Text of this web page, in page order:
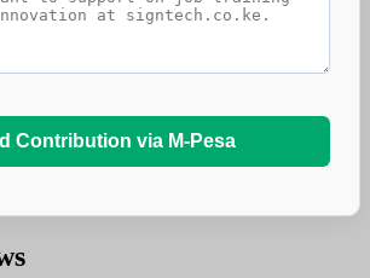
Contribution via M-Pesa